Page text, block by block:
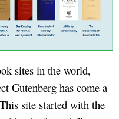
sites in the world,
Gutenberg has come a
site started with the